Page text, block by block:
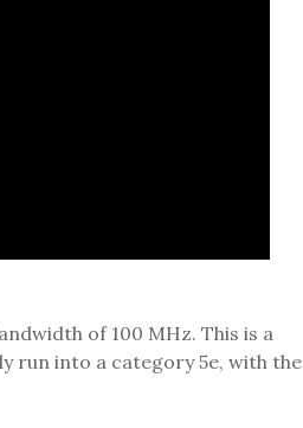
of 100 MHz. This is a
run into a category 5e, with the